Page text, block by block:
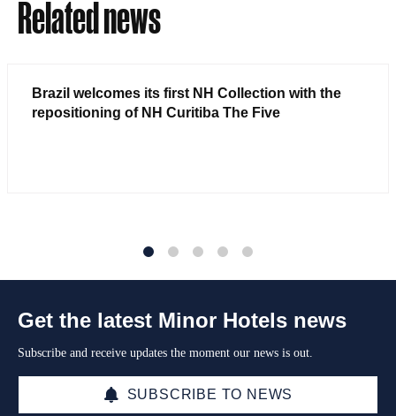
Related news
Brazil welcomes its first NH Collection with the
repositioning of NH Curitiba The Five
Get the latest Minor Hotels news
Subscribe and receive updates the moment our news is out.
SUBSCRIBE TO NEWS